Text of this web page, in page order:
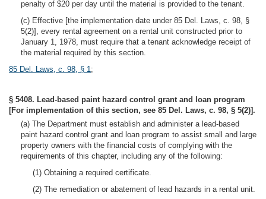
penalty of $20 per day until the material is provided to the tenant.
(c) Effective [the implementation date under 85 Del. Laws, c. 98, §
5(2)], every rental agreement on a rental unit constructed prior to
January 1, 1978, must require that a tenant acknowledge receipt of
the material required by this section.
85 Del. Laws, c. 98, § 1;
§ 5408. Lead-based paint hazard control grant and loan program
[For implementation of this section, see 85 Del. Laws, c. 98, § 5(2)].
(a) The Department must establish and administer a lead-based
paint hazard control grant and loan program to assist small and large
property owners with the financial costs of complying with the
requirements of this chapter, including any of the following:
(1) Obtaining a required certificate.
(2) The remediation or abatement of lead hazards in a rental unit.